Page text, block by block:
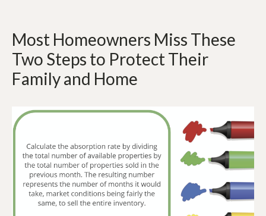
Most Homeowners Miss These
Two Steps to Protect Their
Family and Home